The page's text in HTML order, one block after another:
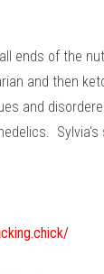
ends of the
and then
and